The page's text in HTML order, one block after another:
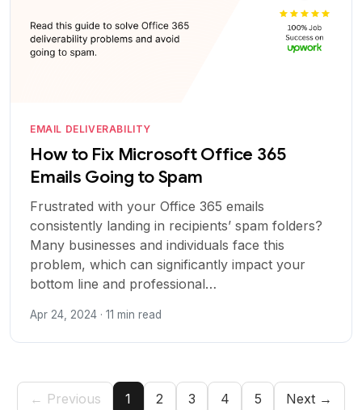
EMAIL DELIVERABILITY
How to Fix Microsoft Office 365
Emails Going to Spam
Frustrated with your Office 365 emails
consistently landing in recipients’ spam folders?
Many businesses and individuals face this
problem, which can significantly impact your
bottom line and professional…
Apr 24, 2024 · 11 min read
← Previous 1 2 3 4 5 Next →